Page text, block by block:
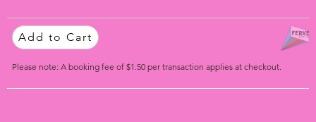
Add to Cart
Please note: A booking fee of $1.50 per transaction applies at checkout.